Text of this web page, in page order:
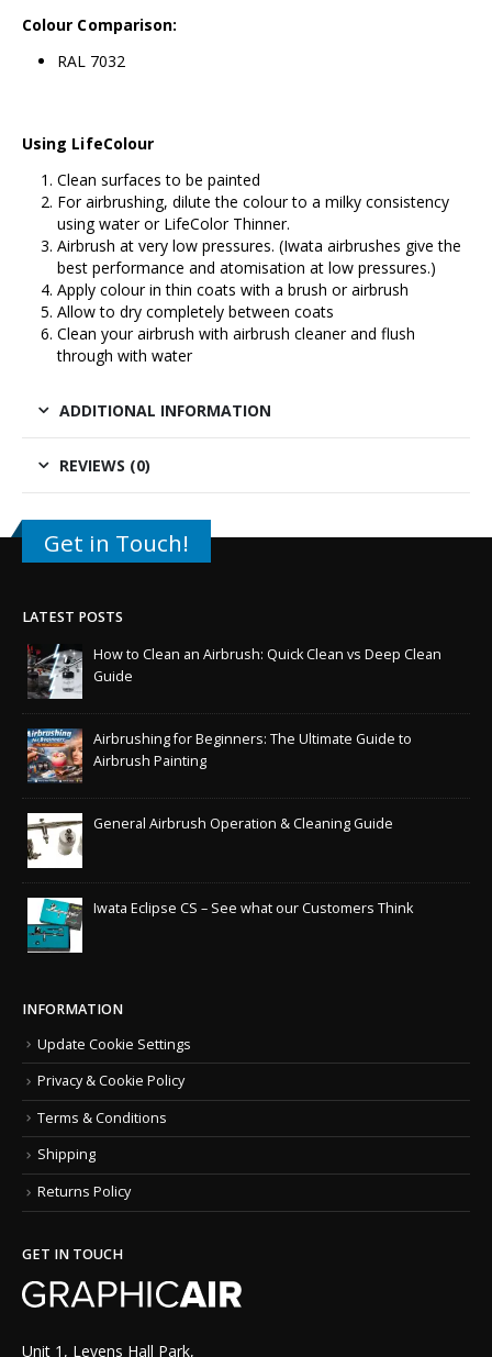
Colour Comparison:
RAL 7032
Using LifeColour
Clean surfaces to be painted
For airbrushing, dilute the colour to a milky consistency
using water or LifeColor Thinner.
Airbrush at very low pressures. (Iwata airbrushes give the
best performance and atomisation at low pressures.)
Apply colour in thin coats with a brush or airbrush
Allow to dry completely between coats
Clean your airbrush with airbrush cleaner and flush
through with water
ADDITIONAL INFORMATION
REVIEWS (0)
Get in Touch!
LATEST POSTS
How to Clean an Airbrush: Quick Clean vs Deep Clean
Guide
Airbrushing for Beginners: The Ultimate Guide to
Airbrush Painting
General Airbrush Operation & Cleaning Guide
Iwata Eclipse CS – See what our Customers Think
INFORMATION
Update Cookie Settings
Privacy & Cookie Policy
Terms & Conditions
Shipping
Returns Policy
GET IN TOUCH
Unit 1, Levens Hall Park,